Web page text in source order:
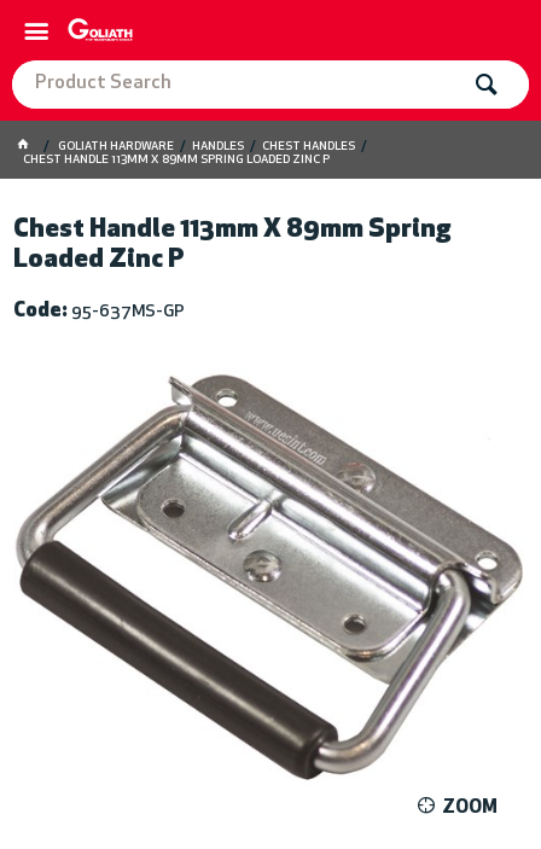
GOLIATH HARDWARE HANDLES
CHEST HANDLES
CHEST HANDLE 113MM X 89MM SPRING LOADED ZINC P
Chest Handle 113mm X 89mm Spring
Loaded Zinc P
Code: 95-637MS-GP
ZOOM